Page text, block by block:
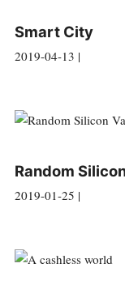
Smart City
2019-04-13 |
Random
2019-01-25 |